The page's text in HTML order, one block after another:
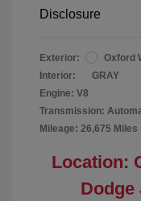
Disclosure
Exterior:
Oxford
Interior:
GRAY
Engine: V8
Transmission:
Mileage: 26,675 Miles
Location:
Dodge